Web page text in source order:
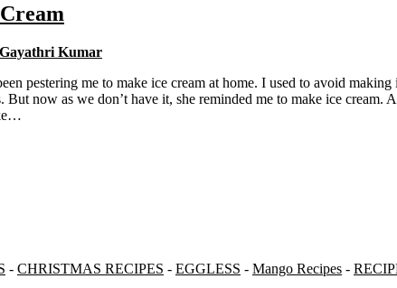
Gayathri Kumar
But now as we don’t have it, she reminded me to make ice cream.
- CHRISTMAS RECIPES - EGGLESS - Mango Recipes -